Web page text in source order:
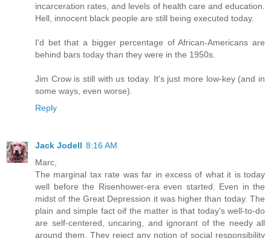
incarceration rates, and levels of health care and education.
Hell, innocent black people are still being executed today.
I'd bet that a bigger percentage of African-Americans are
behind bars today than they were in the 1950s.
Jim Crow is still with us today. It's just more low-key (and in
some ways, even worse).
Reply
Jack Jodell 8:16 AM
Marc,
The marginal tax rate was far in excess of what it is today
well before the Risenhower-era even started. Even in the
midst of the Great Depression it was higher than today. The
plain and simple fact oif the matter is that today's well-to-do
are self-centered, uncaring, and ignorant of the needy all
around them. They reject any notion of social responsibility